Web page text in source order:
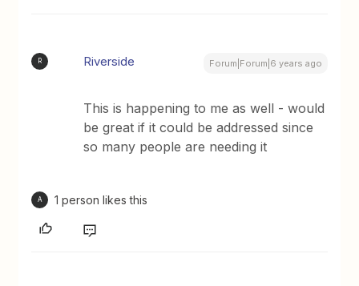
R Riverside Forum|Forum|6 years ago
This is happening to me as well - would
be great if it could be addressed since
so many people are needing it
A 1 person likes this